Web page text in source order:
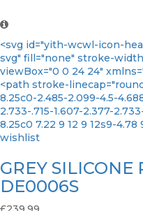
<svg id="yith-wcwl-icon-
svg" fill="none" stroke-
viewBox="0 0 24 24"
<path stroke-
8.25c0-2.485-2.099-4.5-
2.733-.715-1.607-2.377-
8.25c0 7.22 9 12 9 12s9-
wishlist
GREY SILICONE
DE0006S